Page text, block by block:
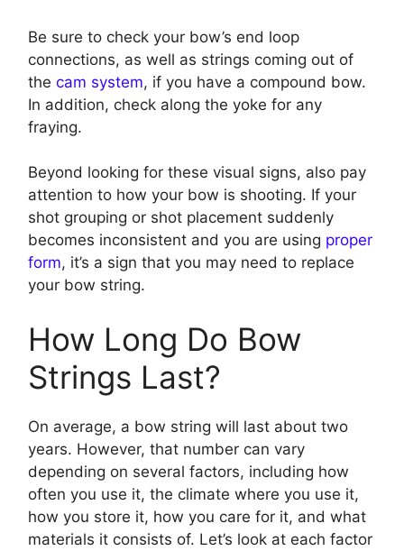
Be sure to check your bow’s end loop
connections, as well as strings coming out of
the cam system, if you have a compound bow.
In addition, check along the yoke for any
fraying.
Beyond looking for these visual signs, also pay
attention to how your bow is shooting. If your
shot grouping or shot placement suddenly
becomes inconsistent and you are using proper
form, it’s a sign that you may need to replace
your bow string.
How Long Do Bow
Strings Last?
On average, a bow string will last about two
years. However, that number can vary
depending on several factors, including how
often you use it, the climate where you use it,
how you store it, how you care for it, and what
materials it consists of. Let’s look at each factor